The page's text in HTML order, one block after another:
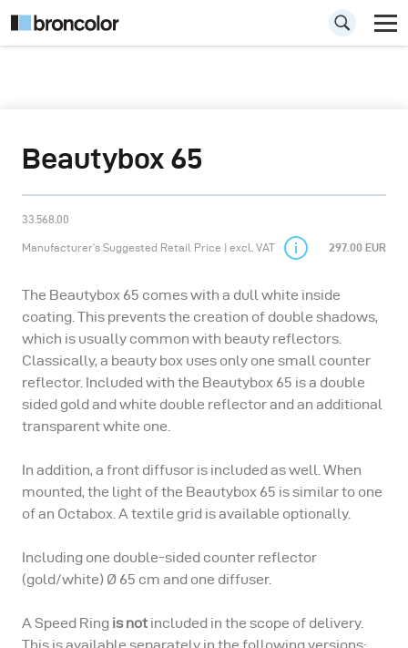
Beautybox 65
33.568.00
Manufacturer’s Suggested Retail Price | excl. VAT 297.00 EUR
The Beautybox 65 comes with a dull white inside
coating. This prevents the creation of double shadows,
which is usually common with beauty reflectors.
Classically, a beauty box uses only one small counter
reflector. Included with the Beautybox 65 is a double
sided gold and white double reflector and an additional
transparent white one.
In addition, a front diffusor is included as well. When
mounted, the light of the Beautybox 65 is similar to one
of an Octabox. A textile grid is available optionally.
Including one double-sided counter reflector
(gold/white) Ø 65 cm and one diffuser.
A Speed Ring is not included in the scope of delivery.
This is available separately in the following versions: